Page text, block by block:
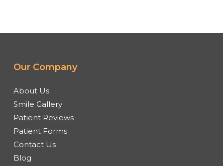
Our Company
About Us
Smile Gallery
Patient Reviews
Patient Forms
Contact Us
Blog